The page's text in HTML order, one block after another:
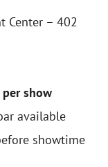
Center – 402
show
available
showtime